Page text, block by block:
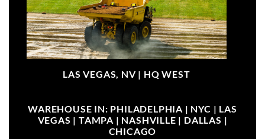
LAS VEGAS, NV | HQ WEST
WAREHOUSE IN: PHILADELPHIA | NYC | LAS
VEGAS | TAMPA | NASHVILLE | DALLAS |
CHICAGO